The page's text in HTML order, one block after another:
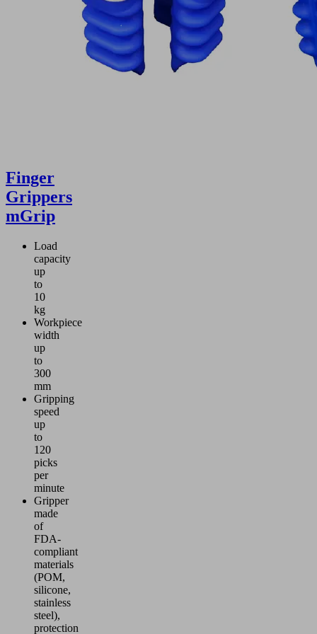
Finger
Grippers
mGrip
Load
capacity
up
to
10
kg
Workpiece
width
up
to
300
mm
Gripping
speed
up
to
120
picks
per
minute
Gripper
made
of
FDA-
compliant
materials
(POM,
silicone,
stainless
steel),
protection